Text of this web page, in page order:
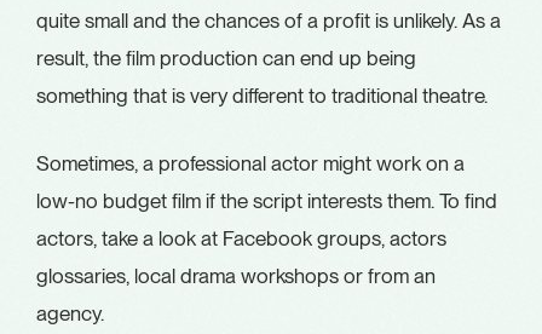
quite small and the chances of a profit is unlikely. As a
result, the film production can end up being
something that is very different to traditional theatre.
Sometimes, a professional actor might work on a
low-no budget film if the script interests them. To find
actors, take a look at Facebook groups, actors
glossaries, local drama workshops or from an
agency.